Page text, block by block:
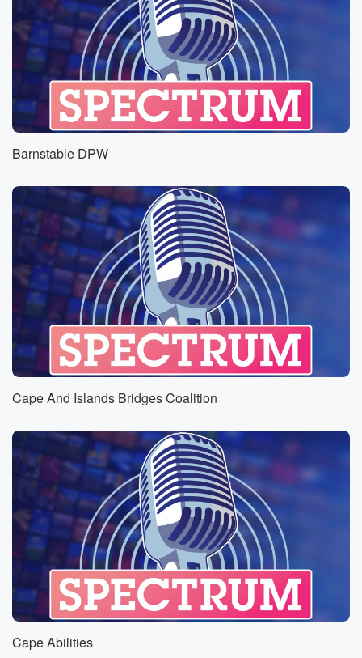
Barnstable DPW
Cape And Islands Bridges Coalition
Cape Abilities